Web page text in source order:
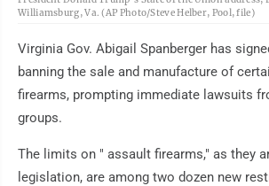
Williamsburg, Va. (AP Photo/Steve Helber, Pool, file)
Virginia Gov. Abigail Spanberger has
banning the sale and manufacture of
firearms, prompting immediate lawsuits
groups.
The limits on " assault firearms," as they
legislation, are among two dozen new